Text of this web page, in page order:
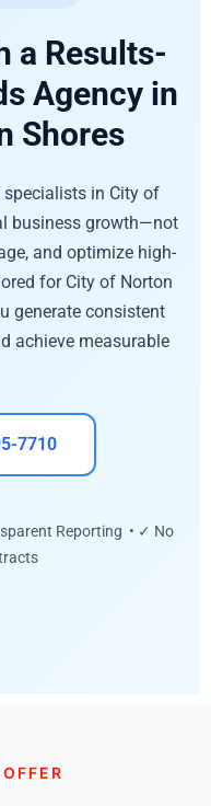
a Results-
Agency in
Shores
specialists in City of
business growth—not
and optimize high-
for City of Norton
generate consistent
achieve measurable
7710
Reporting • ✓ No